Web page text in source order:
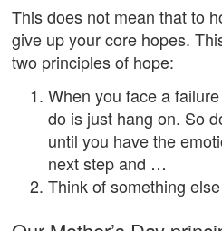
This does not mean that to
give up your core hopes.
two principles of hope:
When you face a
do is just hang on. So
until you have the
next step and …
Think of something